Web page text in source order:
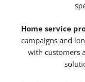
Home service
campaigns and
with customers